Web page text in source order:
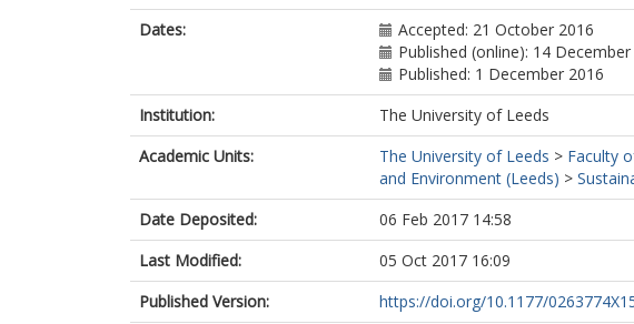
Dates:
Accepted: 21 October 2016
Published (online): 14
Published: 1 December 2016
Institution:
The University of Leeds
Academic Units:
The University of Leeds > Faculty
and Environment (Leeds) >
Date Deposited:
06 Feb 2017 14:58
Last Modified:
05 Oct 2017 16:09
Published Version:
https://doi.org/10.1177/